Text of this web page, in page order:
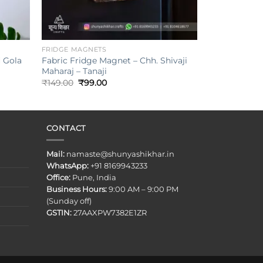
Gola
+
FRIDGE MAGNETS
Fabric Fridge Magnet – Chh. Shivaji
Maharaj – Tanaji
₹149.00 Original
₹99.00Current
CONTACT
Mail: namaste@shunyashikhar.in
WhatsApp:+91 8169943233
Office:Pune, India
Business Hours:9:00 AM – 9:00 PM
(Sunday off)
GSTIN:27AAXPW7382E1ZR